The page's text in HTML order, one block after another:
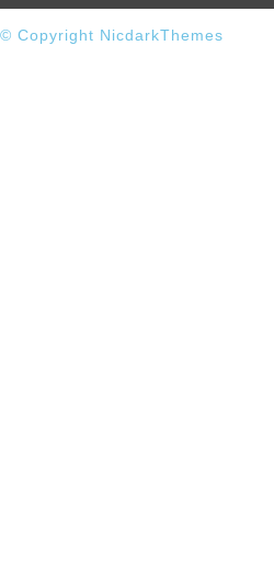
© Copyright NicdarkThemes